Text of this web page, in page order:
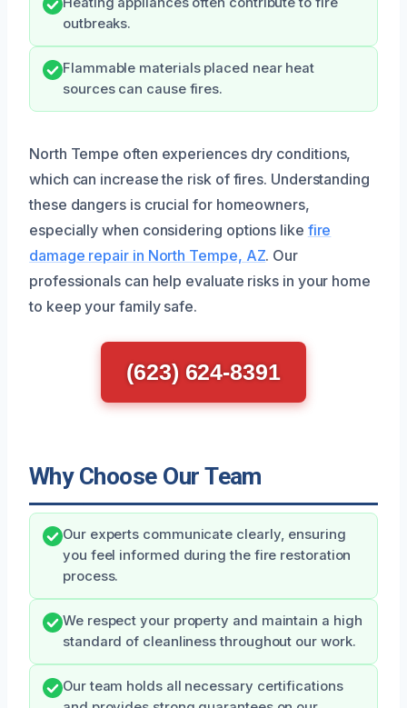
outbreaks.
Flammable materials placed near heat
sources can cause fires.
North Tempe often experiences dry conditions,
which can increase the risk of fires. Understanding
these dangers is crucial for homeowners,
especially when considering options like fire
damage repair in North Tempe, AZ. Our
professionals can help evaluate risks in your home
to keep your family safe.
(623) 624-8391
Why Choose Our Team
Our experts communicate clearly, ensuring
you feel informed during the fire restoration
process.
We respect your property and maintain a high
standard of cleanliness throughout our work.
Our team holds all necessary certifications